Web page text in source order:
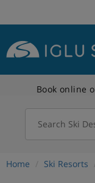
Book online
Search Ski
Home Ski Resorts